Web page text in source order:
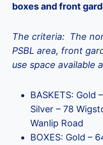
boxes and front
The criteria: The
PSBL area, front
use space available
BASKETS: Gold
Silver – 78
Wanlip Road
BOXES: Gold –